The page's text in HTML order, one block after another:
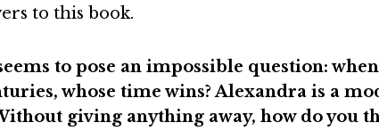
to this book.
to pose an impossible question:
whose time wins? Alexandra is a
giving anything away, how do you